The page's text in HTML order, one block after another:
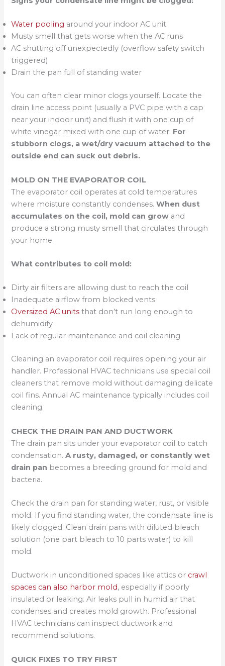
Water pooling around your indoor AC unit
Musty smell that gets worse when the AC runs
AC shutting off unexpectedly (overflow safety switch
triggered)
Drain the pan full of standing water
You can often clear minor clogs yourself. Locate the
drain line access point (usually a PVC pipe with a cap
near your indoor unit) and flush it with one cup of
white vinegar mixed with one cup of water. For
stubborn clogs, a wet/dry vacuum attached to the
outside end can suck out debris.
MOLD ON THE EVAPORATOR COIL
The evaporator coil operates at cold temperatures
where moisture constantly condenses.When dust
accumulates on the coil, mold can grow and
produce a strong musty smell that circulates through
your home.
What contributes to coil mold:
Dirty air filters are allowing dust to reach the coil
Inadequate airflow from blocked vents
Oversized AC units that don’t run long enough to
dehumidify
Lack of regular maintenance and coil cleaning
Cleaning an evaporator coil requires opening your air
handler. Professional HVAC technicians use special coil
cleaners that remove mold without damaging delicate
coil fins. Annual AC maintenance typically includes coil
cleaning.
CHECK THE DRAIN PAN AND DUCTWORK
The drain pan sits under your evaporator coil to catch
condensation.A rusty, damaged, or constantly wet
drain pan becomes a breeding ground for mold and
bacteria.
Check the drain pan for standing water, rust, or visible
mold. If you find standing water, the condensate line is
likely clogged. Clean drain pans with diluted bleach
solution (one part bleach to 10 parts water) to kill
mold.
Ductwork in unconditioned spaces like attics or crawl
spaces can also harbor mold, especially if poorly
insulated or leaking. Air leaks pull in humid air that
condenses and creates mold growth. Professional
HVAC technicians can inspect ductwork and
recommend solutions.
QUICK FIXES TO TRY FIRST